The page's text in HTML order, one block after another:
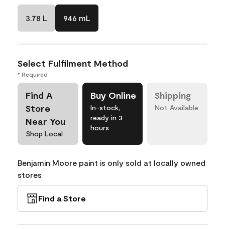
3.78 L 946 mL
Select Fulfilment Method
* Required
Find A
Store
Near You
Shop Local
Buy Online
In-stock,
ready in 3
hours
Shipping
Not Available
Benjamin Moore paint is only sold at locally owned
stores
Find a Store